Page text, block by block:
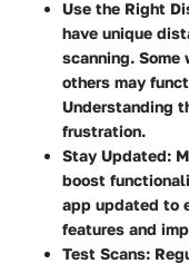
Use the Right
have unique
scanning.
others may
Understanding
frustration.
Stay Updated:
boost
app updated to
features and
Test Scans: